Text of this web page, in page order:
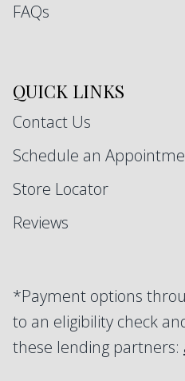
FAQs
QUICK LINKS
Contact Us
Schedule an
Store Locator
Reviews
*Payment options
to an eligibility check
these lending partners: